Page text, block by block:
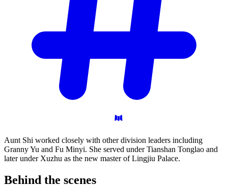
Aunt Shi worked closely with other division leaders including
Granny Yu and Fu Minyi. She served under Tianshan Tonglao and
later under Xuzhu as the new master of Lingjiu Palace.
Behind the scenes